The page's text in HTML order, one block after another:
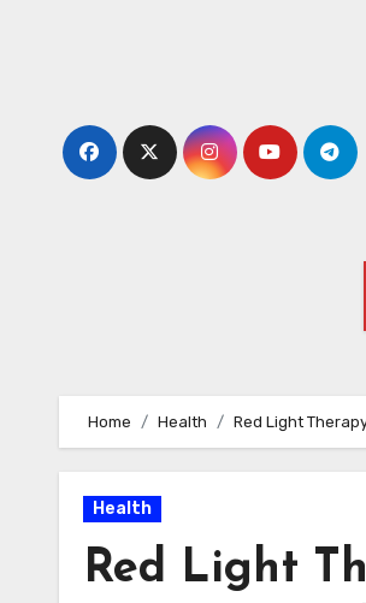
Home Health Red Light
Health
Red Light